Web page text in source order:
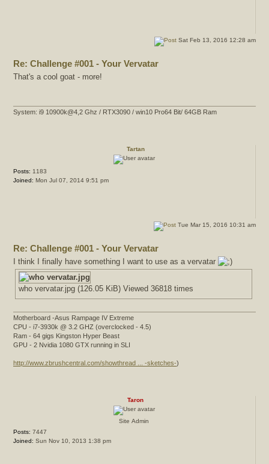
Sat Feb 13, 2016 12:28 am
Re: Challenge #001 - Your Vervatar
That's a cool goat - more!
System: i9 10900k@4,2 Ghz / RTX3090 / win10 Pro64 Bit/ 64GB Ram
Tartan
Posts: 1183
Joined: Mon Jul 07, 2014 9:51 pm
Tue Mar 15, 2016 10:31 am
Re: Challenge #001 - Your Vervatar
I think I finally have something I want to use as a vervatar
who vervatar.jpg (126.05 KiB) Viewed 36818 times
Motherboard -Asus Rampage IV Extreme
CPU - i7-3930k @ 3.2 GHZ (overclocked - 4.5)
Ram - 64 gigs Kingston Hyper Beast
GPU - 2 Nvidia 1080 GTX running in SLI
http://www.zbrushcentral.com/showthread ... -sketches-)
Taron
Site Admin
Posts: 7447
Joined: Sun Nov 10, 2013 1:38 pm